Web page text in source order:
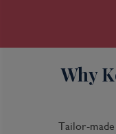
Why
Tailor-made